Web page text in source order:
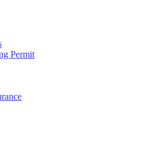
Permit